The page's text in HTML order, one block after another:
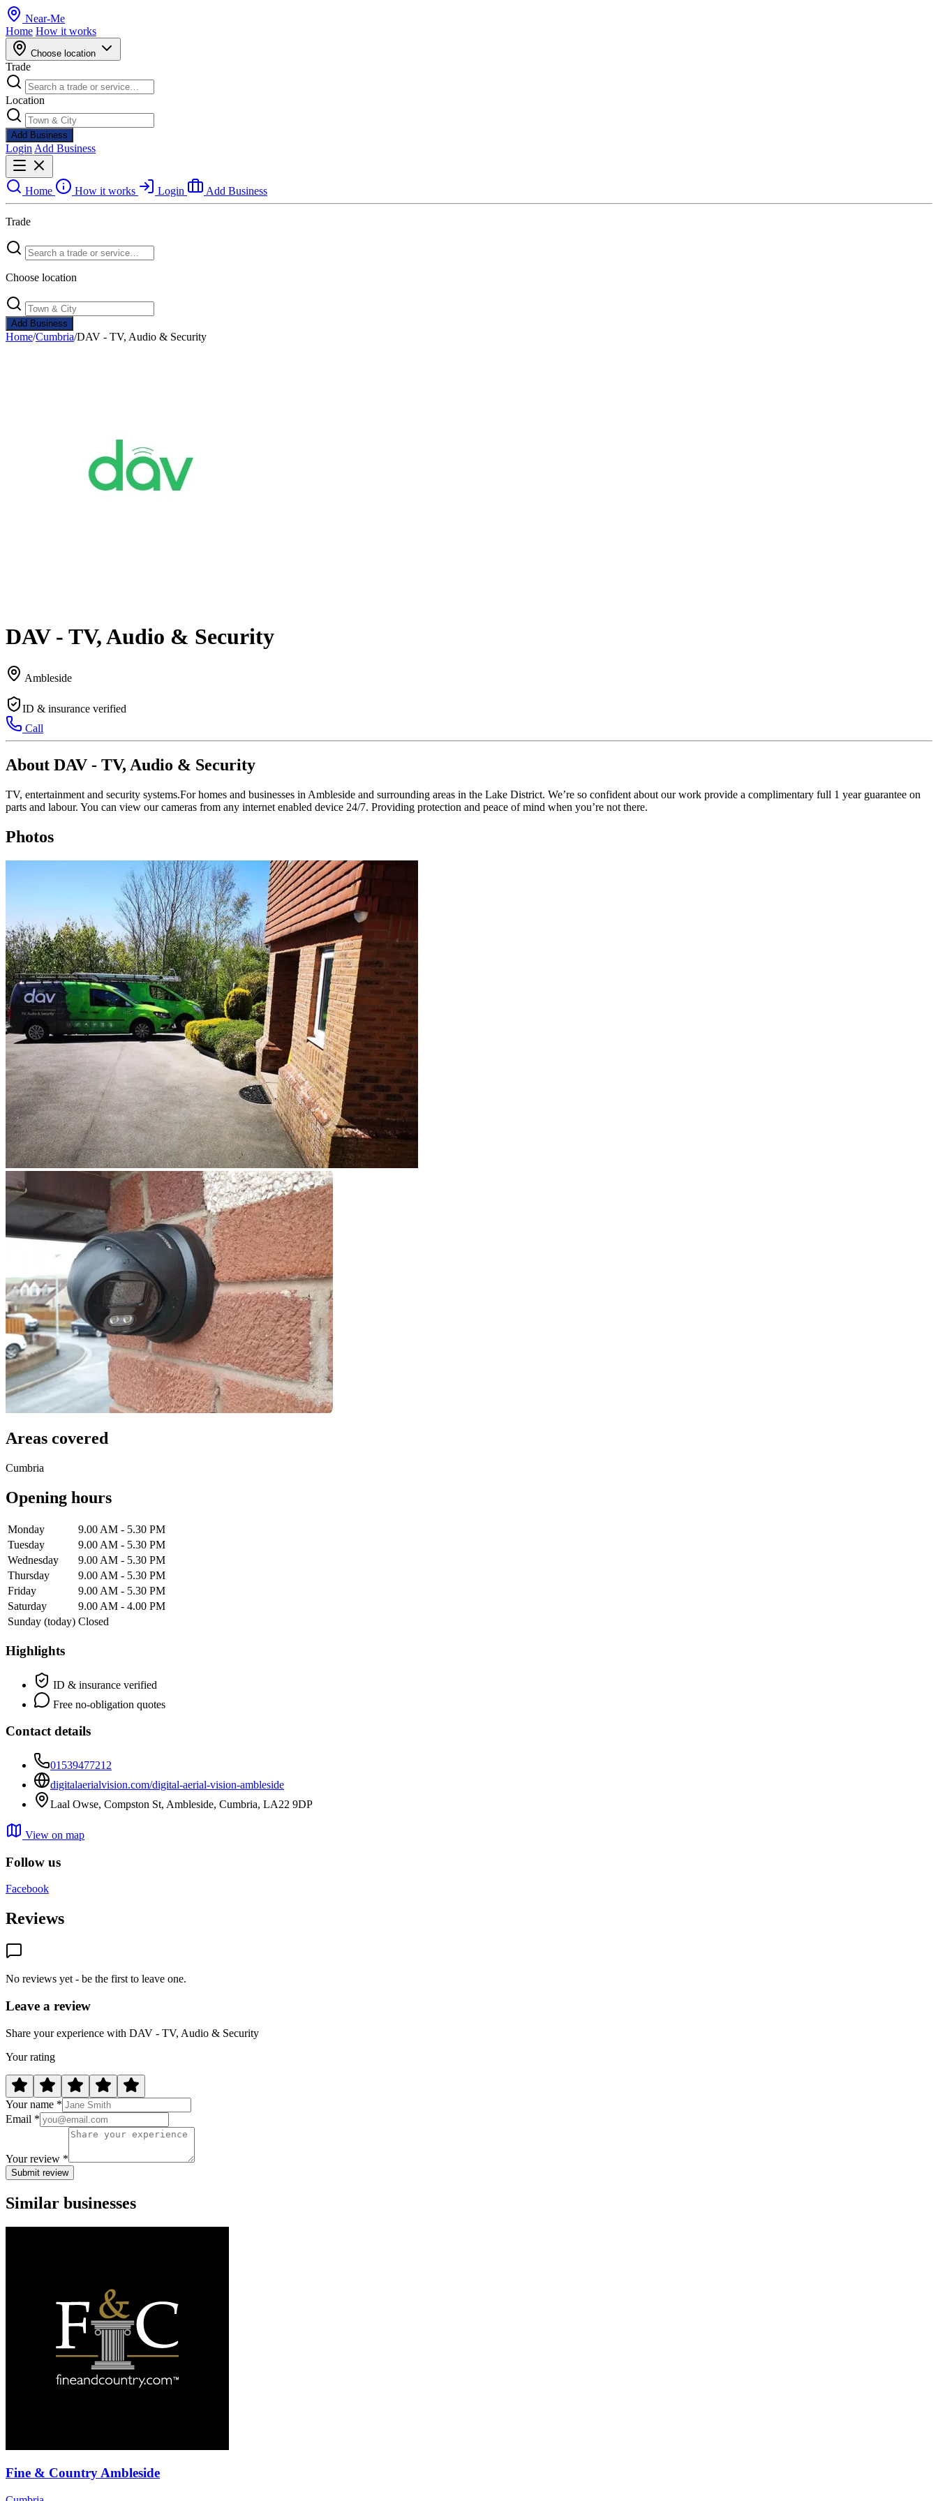
Near-Me
Home How it works
Choose location
Trade
Location
Add Business
Login Add Business
Home How it works Login Add Business
Trade
Choose location
Add Business
Home/Cumbria/DAV - TV, Audio & Security
DAV - TV, Audio & Security
Ambleside
ID & insurance verified
Call
About DAV - TV, Audio & Security
TV, entertainment and security systems.For homes and businesses in Ambleside and surrounding areas in the Lake District. We’re so confident about our work provide a complimentary full 1 year guarantee on
parts and labour. You can view our cameras from any internet enabled device 24/7. Providing protection and peace of mind when you’re not there.
Photos
Areas covered
Cumbria
Opening hours
Monday
9.00 AM - 5.30 PM
Tuesday
9.00 AM - 5.30 PM
Wednesday
9.00 AM - 5.30 PM
Thursday
9.00 AM - 5.30 PM
Friday
9.00 AM - 5.30 PM
Saturday
9.00 AM - 4.00 PM
Sunday (today) Closed
Highlights
ID & insurance verified
Free no-obligation quotes
Contact details
01539477212
digitalaerialvision.com/digital-aerial-vision-ambleside
Laal Owse, Compston St, Ambleside, Cumbria, LA22 9DP
View on map
Follow us
Facebook
Reviews
No reviews yet - be the first to leave one.
Leave a review
Share your experience with DAV - TV, Audio & Security
Your rating
Your name *
Email *
Your review *
Submit review
Similar businesses
Fine & Country Ambleside